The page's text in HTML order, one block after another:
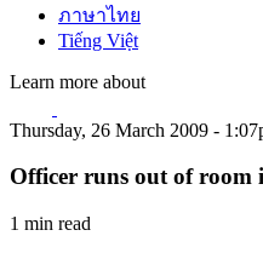
ภาษาไทย
Tiếng Việt
Learn more about
Thursday, 26 March 2009 -
Officer runs out of room
1 min read